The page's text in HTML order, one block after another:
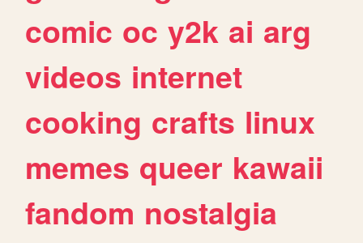
comic oc y2k ai arg
videos internet
cooking crafts linux
memes queer kawaii
fandom nostalgia